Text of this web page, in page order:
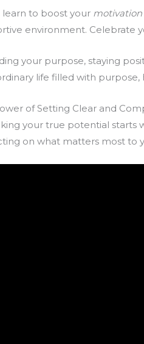
learn to boost your
environment. Celebrate
your purpose, staying
life filled with purpose,
of Setting Clear and
your true potential starts
on what matters most to